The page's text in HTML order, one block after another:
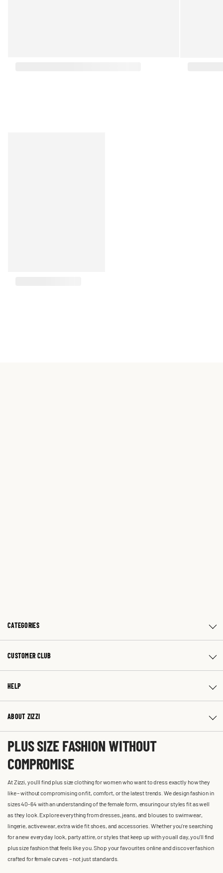
CATEGORIES
CUSTOMER CLUB
HELP
ABOUT ZIZZI
PLUS SIZE FASHION WITHOUT
COMPROMISE
At Zizzi, you'll find plus size clothing for women who want to dress exactly how they
like – without compromising on fit, comfort, or the latest trends. We design fashion in
sizes 40-64 with an understanding of the female form, ensuring our styles fit as well
as they look. Explore everything from dresses, jeans, and blouses to swimwear,
lingerie, activewear, extra wide fit shoes, and accessories. Whether you’re searching
for a new everyday look, party attire, or styles that keep up with you all day, you’ll find
plus size fashion that feels like you. Shop your favourites online and discover fashion
crafted for female curves – not just standards.